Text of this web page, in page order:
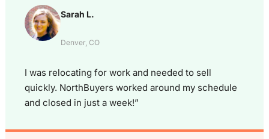
Sarah L.
Denver, CO
I was relocating for work and needed to sell
quickly. NorthBuyers worked around my schedule
and closed in just a week!”